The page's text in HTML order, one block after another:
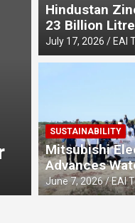
Bijliride
Jo Ghar
August 7, 2026
Hindustan
23 Billion
Recycling
July 17, 2026 EAI
SUSTAINABILITY
Mitsubishi
Advances
Conservation
Environment
June 7, 2026 EAI